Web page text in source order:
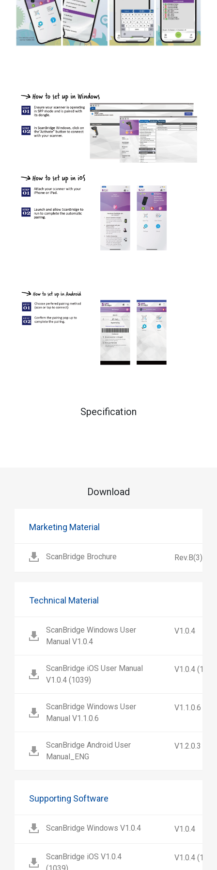
Specification
Download
Marketing Material
ScanBridge Brochure Rev.B(3)
Technical Material
ScanBridge Windows User
Manual V1.0.4
V1.0.4
ScanBridge iOS User Manual
V1.0.4 (1039)
V1.0.4
ScanBridge Windows User
Manual V1.1.0.6
V1.1.0.6
ScanBridge Android User
Manual_ENG
V1.2.0.3
Supporting Software
ScanBridge Windows V1.0.4 V1.0.4
ScanBridge iOS V1.0.4
V1.0.4